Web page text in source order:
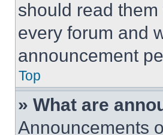
should read
every forum and
announcement
Top
» What are
Announcements